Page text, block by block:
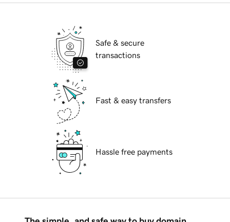
Safe & secure
transactions
Fast & easy transfers
Hassle free payments